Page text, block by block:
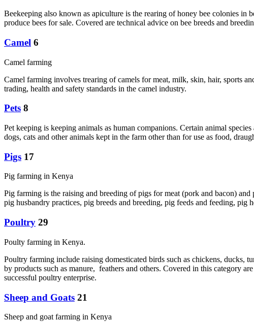
Beekeeping also known as apiculture is the rearing of honey bee colonies
produce bees for sale. Covered are technical advice on bee breeds and
Camel 6
Camel farming
Camel farming involves trearing of camels for meat, milk, skin, hair, sports
trading, health and safety standards in the camel industry.
Pets 8
Pet keeping is keeping animals as human companions. Certain animal
dogs, cats and other animals kept in the farm other than for use as food,
Pigs 17
Pig farming in Kenya
Pig farming is the raising and breeding of pigs for meat (pork and bacon)
pig husbandry practices, pig breeds and breeding, pig feeds and feeding,
Poultry 29
Poulty farming in Kenya.
Poultry farming include raising domesticated birds such as chickens, ducks,
by products such as manure, feathers and others. Covered in this category
successful poultry enterprise.
Sheep and Goats 21
Sheep and goat farming in Kenya